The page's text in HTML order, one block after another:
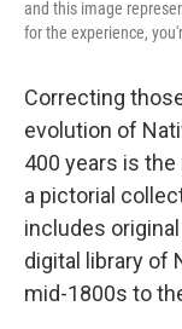
and this image
for the experience,
Correcting
evolution of
400 years is
a pictorial
includes
digital library of
mid-1800s to